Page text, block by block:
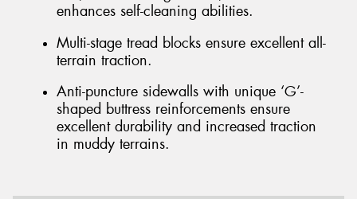
enhances self-cleaning abilities.
Multi-stage tread blocks ensure excellent all-
terrain traction.
Anti-puncture sidewalls with unique ‘G’-
shaped buttress reinforcements ensure
excellent durability and increased traction
in muddy terrains.